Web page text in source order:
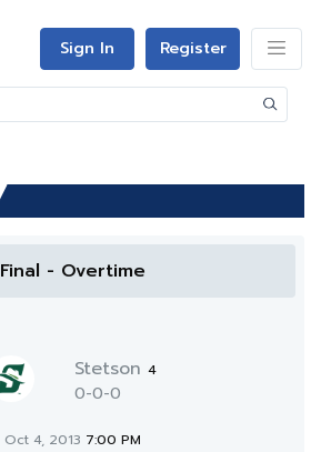
Sign In Register
Final - Overtime
Stetson 4
0-0-0
Oct 4, 2013 7:00 PM